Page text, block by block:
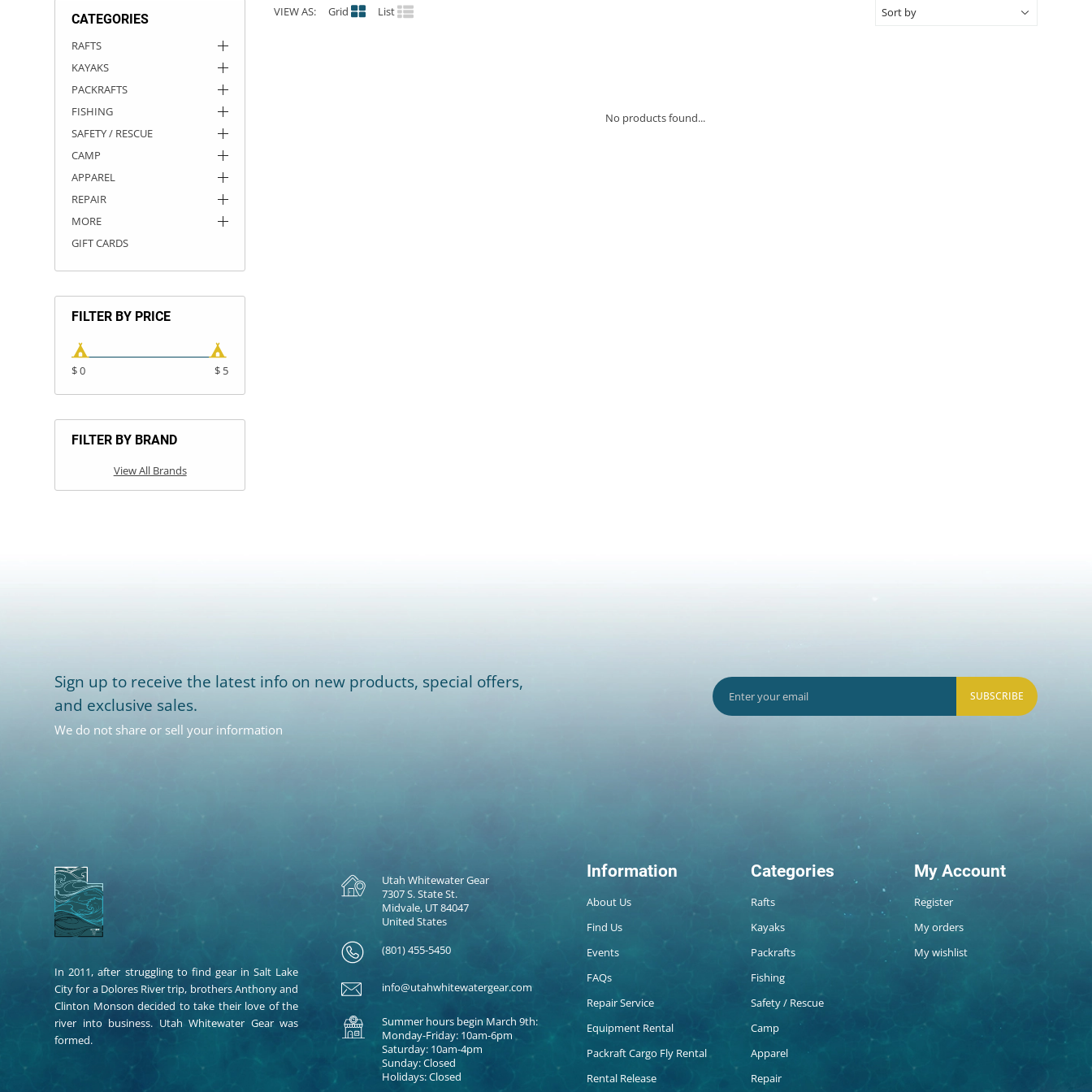
CATEGORIES
RAFTS
KAYAKS
PACKRAFTS
FISHING
SAFETY / RESCUE
CAMP
APPAREL
REPAIR
MORE
GIFT CARDS
FILTER BY PRICE
$ 0 $ 5
FILTER BY BRAND
View All Brands
VIEW AS: Grid List
No products found...
Sign up to receive the latest info on new products, special offers,
and exclusive sales.
We do not share or sell your information
SUBSCRIBE
In 2011, after struggling to find gear in Salt Lake
City for a Dolores River trip, brothers Anthony and
Clinton Monson decided to take their love of the
river into business. Utah Whitewater Gear was
formed.
Utah Whitewater Gear
7307 S. State St.
Midvale, UT 84047
United States
(801) 455-5450
info@utahwhitewatergear.com
Summer hours begin March 9th:
Monday-Friday: 10am-6pm
Saturday: 10am-4pm
Sunday: Closed
Holidays: Closed
Information
About Us
Find Us
Events
FAQs
Repair Service
Equipment Rental
Packraft Cargo Fly Rental
Rental Release
Categories
Rafts
Kayaks
Packrafts
Fishing
Safety / Rescue
Camp
Apparel
Repair
My Account
Register
My orders
My wishlist
ROCKY MOUNTAIN RAFTS
VANGUARD
RIO CRAFT
DRY BOXES
AMMO CANS
ACCESSORIES
ACCESSORIES
OUTFITTING
ROOF RACKS
ROOF RACKS
KAYAK PADDLES
SUN CARE
STORAGE / TRANSPORT
PACKRAFT REPAIR
TOYS AND GAMES
STICKERS
RIVER ART